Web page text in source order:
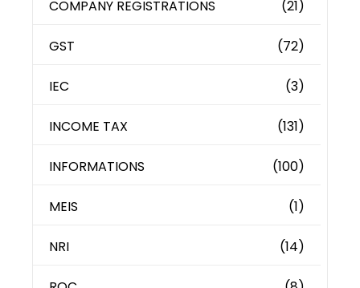
COMPANY REGISTRATIONS (21)
GST (72)
IEC (3)
INCOME TAX (131)
INFORMATIONS (100)
MEIS (1)
NRI (14)